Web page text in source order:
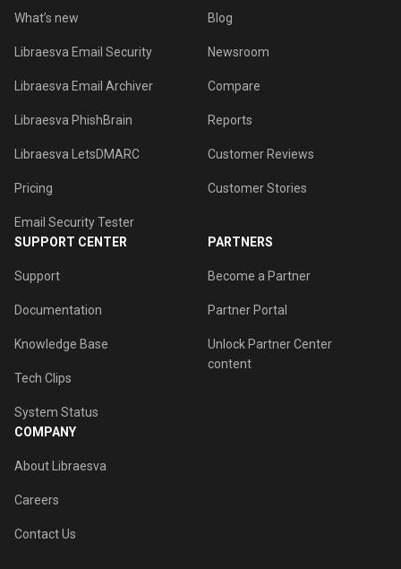
What’s new
Libraesva Email Security
Libraesva Email Archiver
Libraesva PhishBrain
Libraesva LetsDMARC
Pricing
Email Security Tester
Blog
Newsroom
Compare
Reports
Customer Reviews
Customer Stories
SUPPORT CENTER
Support
Documentation
Knowledge Base
Tech Clips
System Status
PARTNERS
Become a Partner
Partner Portal
Unlock Partner Center
content
COMPANY
About Libraesva
Careers
Contact Us